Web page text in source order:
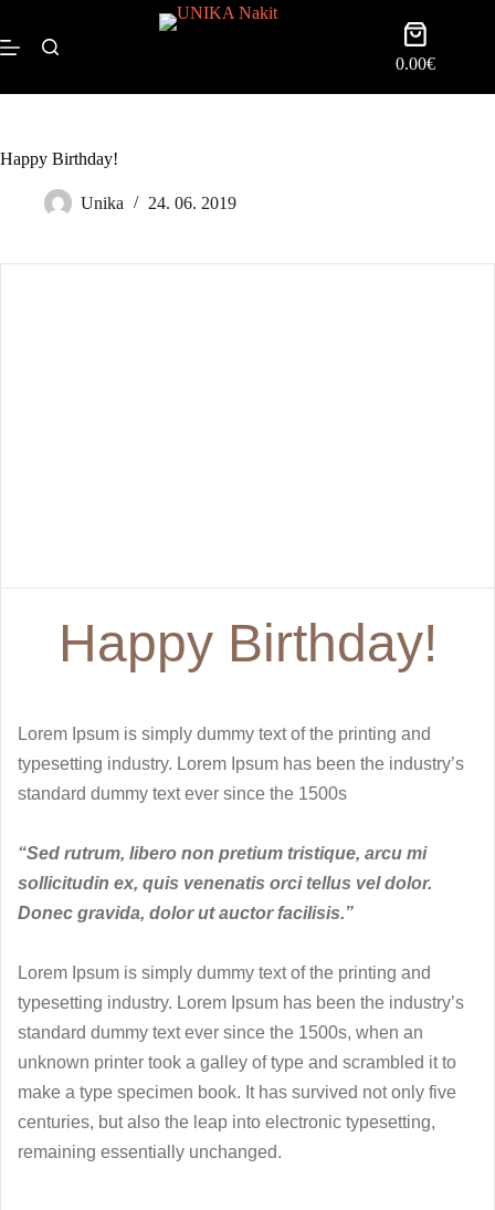
0.00€
Happy Birthday!
Unika 24. 06. 2019
Happy Birthday!
Lorem Ipsum is simply dummy text of the printing and
typesetting industry. Lorem Ipsum has been the industry’s
standard dummy text ever since the 1500s
“Sed rutrum, libero non pretium tristique, arcu mi
sollicitudin ex, quis venenatis orci tellus vel dolor.
Donec gravida, dolor ut auctor facilisis.”
Lorem Ipsum is simply dummy text of the printing and
typesetting industry. Lorem Ipsum has been the industry’s
standard dummy text ever since the 1500s, when an
unknown printer took a galley of type and scrambled it to
make a type specimen book. It has survived not only five
centuries, but also the leap into electronic typesetting,
remaining essentially unchanged.